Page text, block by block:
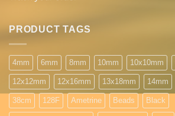
PRODUCT TAGS
4mm 6mm 8mm 10mm 10x10mm
12x12mm 12x16mm 13x18mm 14mm
38cm 128F Ametrine Beads Black